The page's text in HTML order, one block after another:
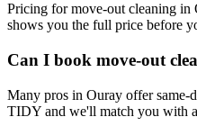
Pricing for move-out cleaning
shows you the full price before
Can I book move-out
Many pros in Ouray offer
TIDY and we'll match you with